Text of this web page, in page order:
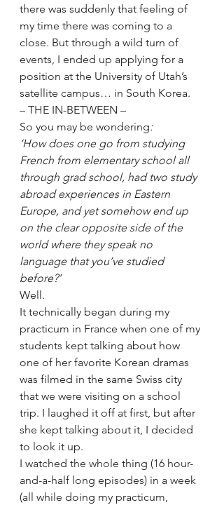
there was suddenly that feeling of
my time there was coming to a
close. But through a wild turn of
events, I ended up applying for a
position at the University of Utah’s
satellite campus… in South Korea.
– THE IN-BETWEEN –
So you may be wondering:
‘How does one go from studying
French from elementary school all
through grad school, had two study
abroad experiences in Eastern
Europe, and yet somehow end up
on the clear opposite side of the
world where they speak no
language that you’ve studied
before?’
Well.
It technically began during my
practicum in France when one of my
students kept talking about how
one of her favorite Korean dramas
was filmed in the same Swiss city
that we were visiting on a school
trip. I laughed it off at first, but after
she kept talking about it, I decided
to look it up.
I watched the whole thing (16 hour-
and-a-half long episodes) in a week
(all while doing my practicum,